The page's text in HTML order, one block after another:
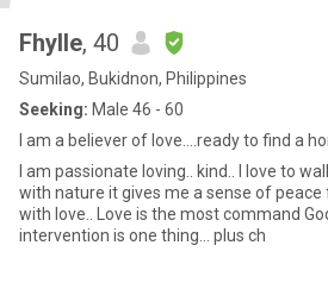
Fhylle, 40
Sumilao, Bukidnon, Philippines
Seeking: Male 46 - 60
I am a believer of love....ready to find a
I am passionate loving.. kind.. I love to
with nature it gives me a sense of peace from all... . let
with love.. Love is the most command
intervention is one thing... plus ch